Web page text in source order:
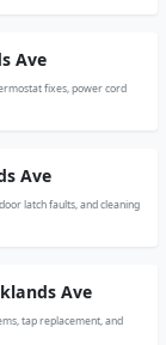
Ave
fixes, power cord
Ave
latch faults, and cleaning
Ave
tap replacement, and